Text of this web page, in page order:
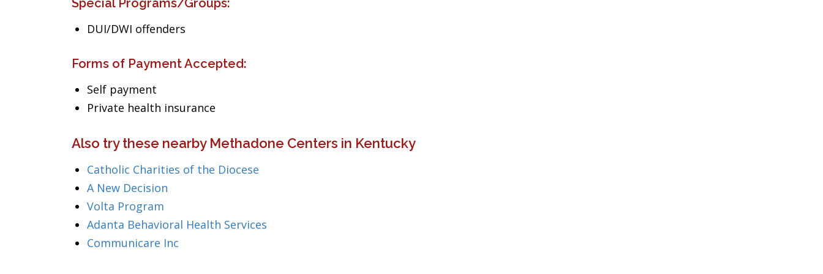
Special Programs/Groups:
DUI/DWI offenders
Forms of Payment Accepted:
Self payment
Private health insurance
Also try these nearby Methadone Centers in Kentucky
Catholic Charities of the Diocese
A New Decision
Volta Program
Adanta Behavioral Health Services
Communicare Inc